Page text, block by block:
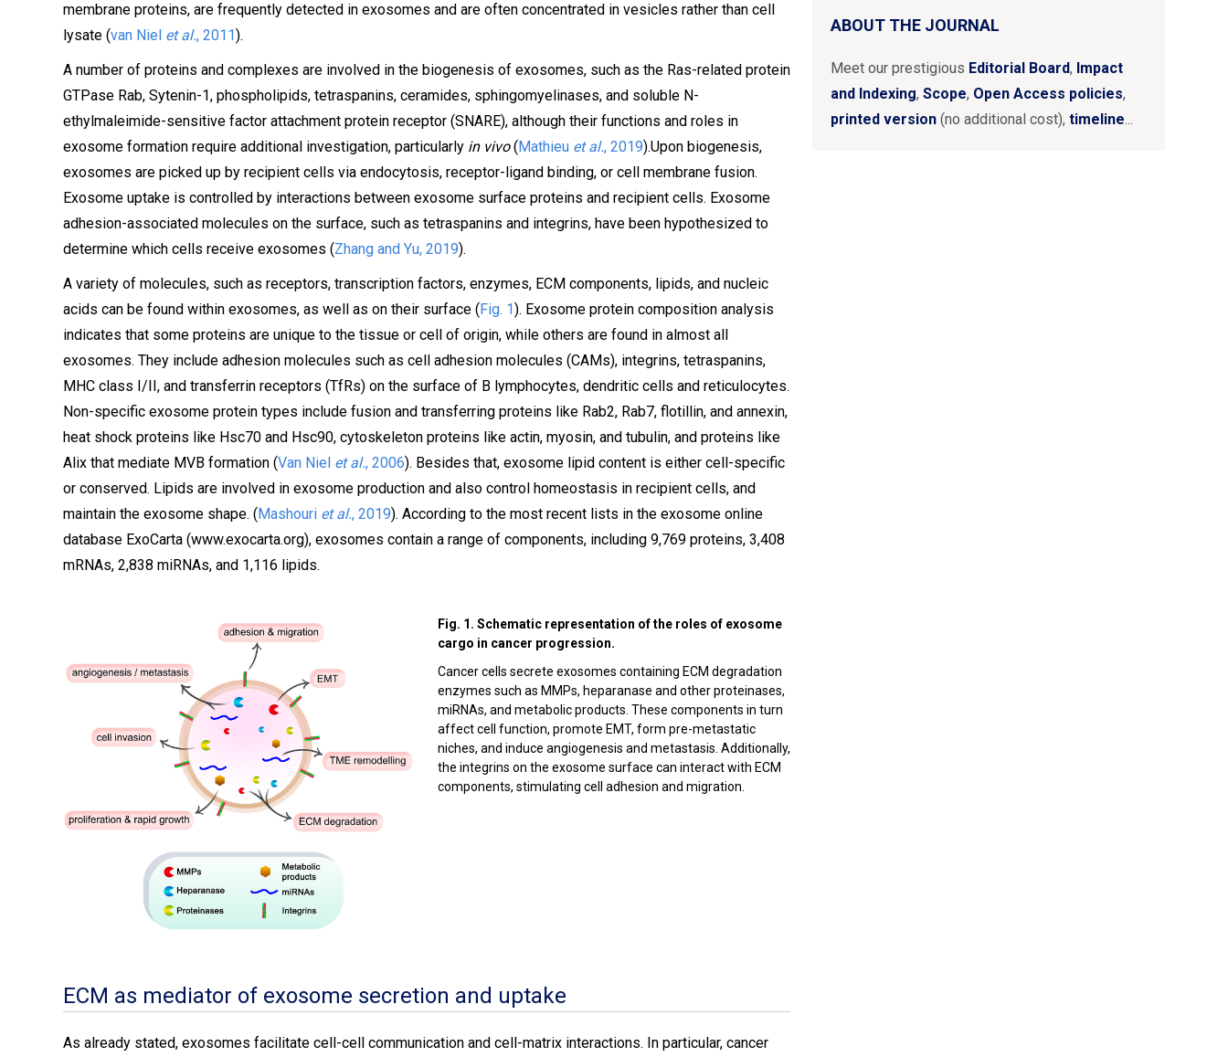
ABOUT THE JOURNAL
Meet our prestigious Editorial Board, Impact
and Indexing, Scope, Open Access policies,
printed version (no additional cost), timeline...
membrane proteins, are frequently detected in exosomes and are often concentrated in vesicles rather than cell
lysate (van Niel et al., 2011).
A number of proteins and complexes are involved in the biogenesis of exosomes, such as the Ras-related protein
GTPase Rab, Sytenin-1, phospholipids, tetraspanins, ceramides, sphingomyelinases, and soluble N-
ethylmaleimide-sensitive factor attachment protein receptor (SNARE), although their functions and roles in
exosome formation require additional investigation, particularly in vivo(Mathieu et al., 2019).Upon biogenesis,
exosomes are picked up by recipient cells via endocytosis, receptor-ligand binding, or cell membrane fusion.
Exosome uptake is controlled by interactions between exosome surface proteins and recipient cells. Exosome
adhesion-associated molecules on the surface, such as tetraspanins and integrins, have been hypothesized to
determine which cells receive exosomes (Zhang and Yu, 2019).
A variety of molecules, such as receptors, transcription factors, enzymes, ECM components, lipids, and nucleic
acids can be found within exosomes, as well as on their surface (Fig. 1). Exosome protein composition analysis
indicates that some proteins are unique to the tissue or cell of origin, while others are found in almost all
exosomes. They include adhesion molecules such as cell adhesion molecules (CAMs), integrins, tetraspanins,
MHC class I/II, and transferrin receptors (TfRs) on the surface of B lymphocytes, dendritic cells and reticulocytes.
Non-specific exosome protein types include fusion and transferring proteins like Rab2, Rab7, flotillin, and annexin,
heat shock proteins like Hsc70 and Hsc90, cytoskeleton proteins like actin, myosin, and tubulin, and proteins like
Alix that mediate MVB formation (Van Niel et al., 2006). Besides that, exosome lipid content is either cell-specific
or conserved. Lipids are involved in exosome production and also control homeostasis in recipient cells, and
maintain the exosome shape. (Mashouri et al., 2019). According to the most recent lists in the exosome online
database ExoCarta (www.exocarta.org), exosomes contain a range of components, including 9,769 proteins, 3,408
mRNAs, 2,838 miRNAs, and 1,116 lipids.
Fig. 1. Schematic representation of the roles of exosome
cargo in cancer progression.
Cancer cells secrete exosomes containing ECM degradation
enzymes such as MMPs, heparanase and other proteinases,
miRNAs, and metabolic products. These components in turn
affect cell function, promote EMT, form pre-metastatic
niches, and induce angiogenesis and metastasis. Additionally,
the integrins on the exosome surface can interact with ECM
components, stimulating cell adhesion and migration.
ECM as mediator of exosome secretion and uptake
As already stated, exosomes facilitate cell-cell communication and cell-matrix interactions. In particular, cancer